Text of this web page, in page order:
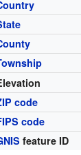
code
code
feature ID